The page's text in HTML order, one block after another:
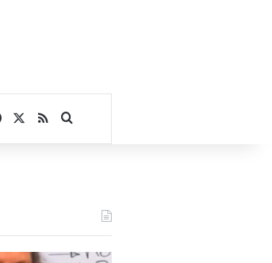
Facebook
RSSSearch for